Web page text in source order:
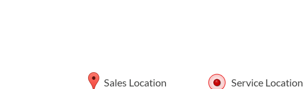
Service Location
Sales Location